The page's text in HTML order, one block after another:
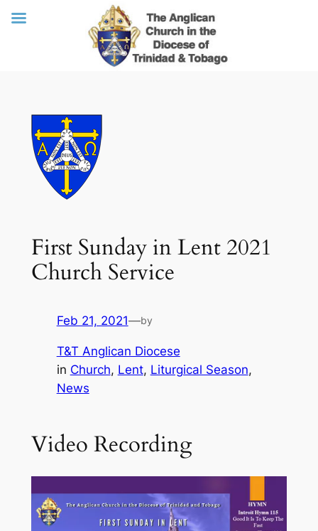
First Sunday in Lent 2021
Church Service
Feb 21, 2021—by
T&T Anglican Diocese
in Church, Lent, Liturgical Season
News
Video Recording